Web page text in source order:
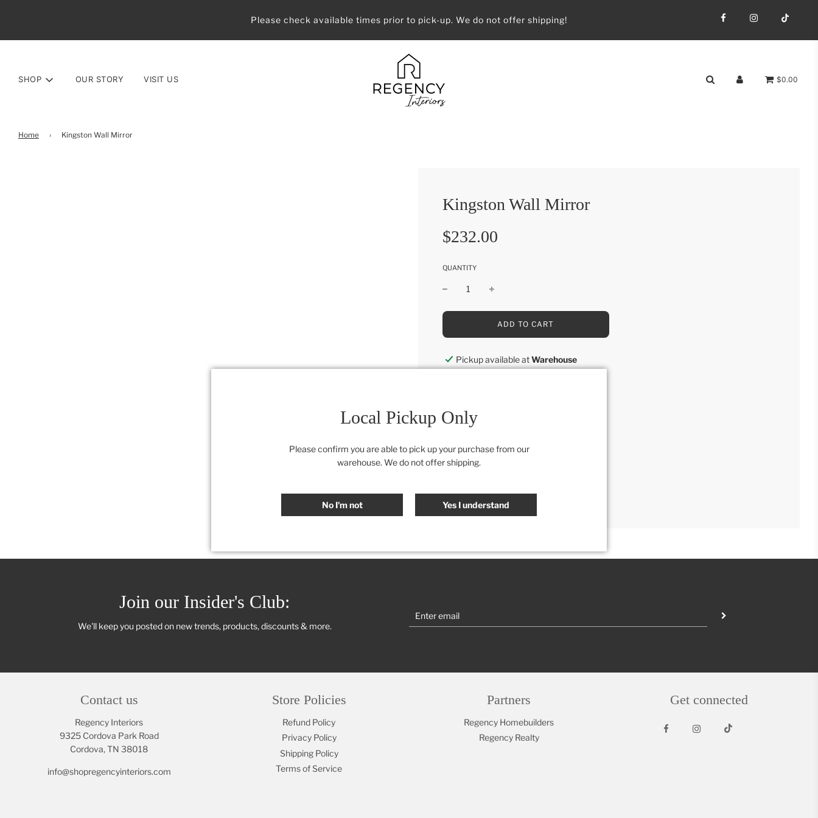
Please check available times prior to pick-up. We do not offer shipping!
SHOP OUR STORY VISIT US $0.00
Home › Kingston Wall Mirror
Kingston Wall Mirror
Sale
price
Regular
price
$232.00
QUANTITY
L
D
I
ADD TO CART
Pickup available atWarehouse
Category:Retail Collection
SHARE
Join our Insider's Club:
We'll keep you posted on new trends, products, discounts & more.
Contact us
Regency Interiors
9325 Cordova Park Road
Cordova, TN 38018
info@shopregencyinteriors.com
Store Policies
Refund Policy
Privacy Policy
Shipping Policy
Terms of Service
Partners
Regency Homebuilders
Regency Realty
Get connected
Local Pickup Only
Please confirm you are able to pick up your purchase from our
warehouse. We do not offer shipping.
No I'm not Yes I understand